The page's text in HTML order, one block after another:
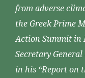
from adverse
the Greek Prime
Action Summit in
Secretary
in his “Report on